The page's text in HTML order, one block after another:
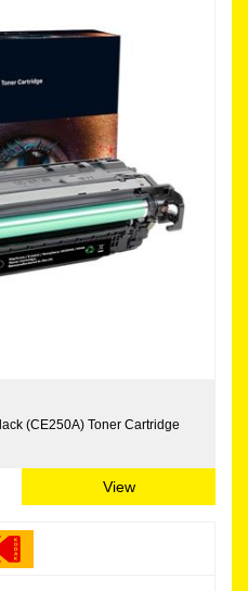
(CE250A) Toner Cartridge
View